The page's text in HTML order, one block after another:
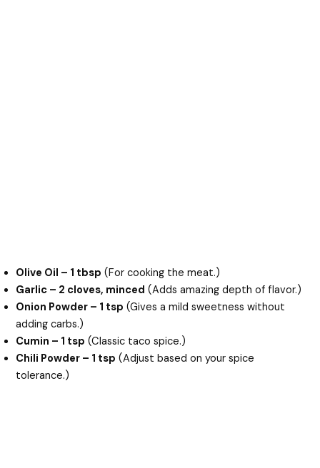
Olive Oil – 1 tbsp (For cooking the meat.)
Garlic – 2 cloves, minced (Adds amazing depth of flavor.)
Onion Powder – 1 tsp (Gives a mild sweetness without
adding carbs.)
Cumin – 1 tsp (Classic taco spice.)
Chili Powder – 1 tsp (Adjust based on your spice
tolerance.)